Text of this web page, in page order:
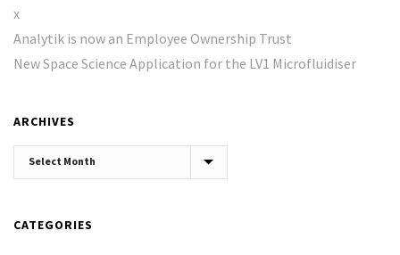
x
Analytik is now an Employee Ownership Trust
New Space Science Application for the LV1 Microfluidiser
ARCHIVES
Archives
CATEGORIES